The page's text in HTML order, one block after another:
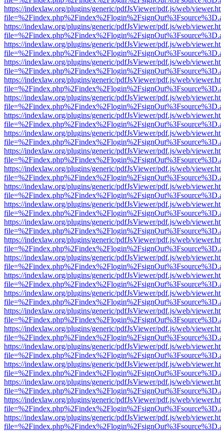
https://indexlaw.org/plugins/generic/pdfJsViewer/pdf.js/web/
https://indexlaw.org/plugins/generic/pdfJsViewer/pdf.js/web/
https://indexlaw.org/plugins/generic/pdfJsViewer/pdf.js/web/
https://indexlaw.org/plugins/generic/pdfJsViewer/pdf.js/web/
https://indexlaw.org/plugins/generic/pdfJsViewer/pdf.js/web/
https://indexlaw.org/plugins/generic/pdfJsViewer/pdf.js/web/
https://indexlaw.org/plugins/generic/pdfJsViewer/pdf.js/web/
https://indexlaw.org/plugins/generic/pdfJsViewer/pdf.js/web/
https://indexlaw.org/plugins/generic/pdfJsViewer/pdf.js/web/
https://indexlaw.org/plugins/generic/pdfJsViewer/pdf.js/web/
https://indexlaw.org/plugins/generic/pdfJsViewer/pdf.js/web/
https://indexlaw.org/plugins/generic/pdfJsViewer/pdf.js/web/
https://indexlaw.org/plugins/generic/pdfJsViewer/pdf.js/web/
https://indexlaw.org/plugins/generic/pdfJsViewer/pdf.js/web/
https://indexlaw.org/plugins/generic/pdfJsViewer/pdf.js/web/
https://indexlaw.org/plugins/generic/pdfJsViewer/pdf.js/web/
https://indexlaw.org/plugins/generic/pdfJsViewer/pdf.js/web/
https://indexlaw.org/plugins/generic/pdfJsViewer/pdf.js/web/
https://indexlaw.org/plugins/generic/pdfJsViewer/pdf.js/web/
https://indexlaw.org/plugins/generic/pdfJsViewer/pdf.js/web/
https://indexlaw.org/plugins/generic/pdfJsViewer/pdf.js/web/
https://indexlaw.org/plugins/generic/pdfJsViewer/pdf.js/web/
https://indexlaw.org/plugins/generic/pdfJsViewer/pdf.js/web/
https://indexlaw.org/plugins/generic/pdfJsViewer/pdf.js/web/